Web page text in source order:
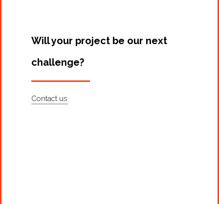
Will your project be our next
challenge?
Contact us